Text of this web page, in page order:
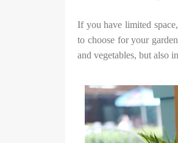
If you have limited
to choose for your
and vegetables, but also